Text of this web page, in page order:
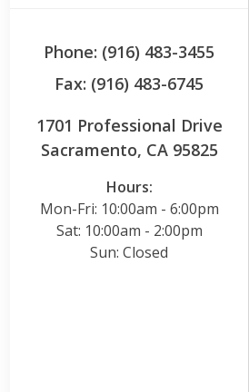
Phone: (916) 483-3455
Fax: (916) 483-6745
1701 Professional Drive
Sacramento, CA 95825
Hours:
Mon-Fri: 10:00am - 6:00pm
Sat: 10:00am - 2:00pm
Sun: Closed